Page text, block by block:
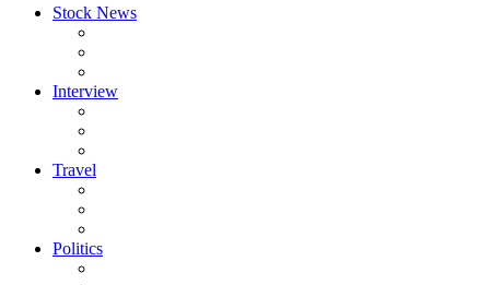
Stock News
Interview
Travel
Politics